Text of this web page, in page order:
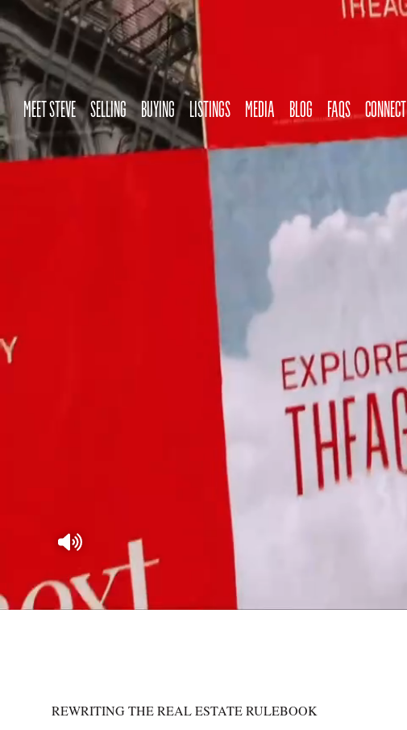
MEET STEVE SELLING BUYING LISTINGS MEDIA BLOG FAQS CONNECT
REWRITING THE REAL ESTATE RULEBOOK